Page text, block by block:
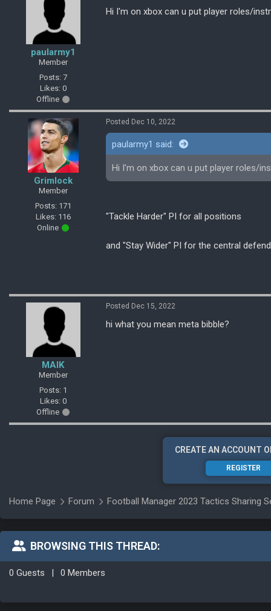
paularmy1
Member
Posts: 7
Likes: 0
Offline
Hi I'm on xbox can u put player roles/
Grimlock
Member
Posts: 171
Likes: 116
Online
Posted Dec 10, 2022
paularmy1 said:
Hi I'm on xbox can u put player roles/
"Tackle Harder" PI for all positions
and "Stay Wider" PI for the central
MAIK
Member
Posts: 1
Likes: 0
Offline
Posted Dec 15, 2022
hi what you mean meta bibble?
CREATE AN ACCOUNT
REGISTER
Home Page Forum Football Manager 2023 Tactics Sharing
BROWSING THIS THREAD:
0 Guests | 0 Members